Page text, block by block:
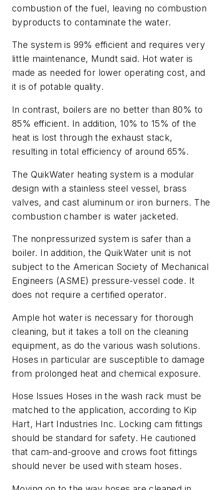
combustion of the fuel, leaving no combustion
byproducts to contaminate the water.
The system is 99% efficient and requires very
little maintenance, Mundt said. Hot water is
made as needed for lower operating cost, and
it is of potable quality.
In contrast, boilers are no better than 80% to
85% efficient. In addition, 10% to 15% of the
heat is lost through the exhaust stack,
resulting in total efficiency of around 65%.
The QuikWater heating system is a modular
design with a stainless steel vessel, brass
valves, and cast aluminum or iron burners. The
combustion chamber is water jacketed.
The nonpressurized system is safer than a
boiler. In addition, the QuikWater unit is not
subject to the American Society of Mechanical
Engineers (ASME) pressure-vessel code. It
does not require a certified operator.
Ample hot water is necessary for thorough
cleaning, but it takes a toll on the cleaning
equipment, as do the various wash solutions.
Hoses in particular are susceptible to damage
from prolonged heat and chemical exposure.
Hose Issues Hoses in the wash rack must be
matched to the application, according to Kip
Hart, Hart Industries Inc. Locking cam fittings
should be standard for safety. He cautioned
that cam-and-groove and crows foot fittings
should never be used with steam hoses.